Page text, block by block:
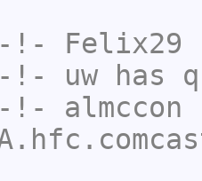
-!- Felix29
-!- uw has
-!- almccon